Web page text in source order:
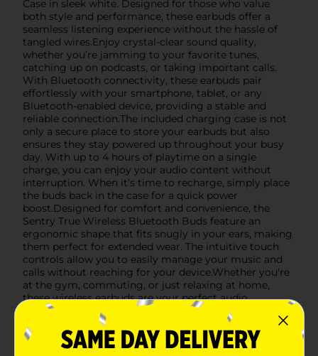
Case in sleek white. Designed for those who value
both style and performance, these earbuds offer a
seamless listening experience without the hassle of
tangled wires.Enjoy crystal-clear sound quality,
whether you’re jamming to your favorite tunes,
catching up on podcasts, or taking important calls.
With Bluetooth connectivity, these earbuds pair
effortlessly with your smartphone, tablet, or any
Bluetooth-enabled device, providing a stable and
reliable connection.The included charging case is not
only a secure place to store your earbuds but also
ensures they stay powered up throughout your busy
day. With up to 4 hours of playtime on a single
charge, you can enjoy your audio content without
interruption. When it’s time to recharge, simply place
the buds back in the case for a quick power
boost.Designed for comfort and convenience, the
Sentry True Wireless Bluetooth Buds feature an
ergonomic shape that fits snugly in your ears, making
them perfect for extended wear. The intuitive touch
controls allow you to easily manage your music and
calls without reaching for your device.Whether you're
at the gym, commuting, or just relaxing at home,
these wireless earbuds are your perfect audio
companion. Embrace the future of wireless audio with
the Sentry True Wireless Bluetooth Buds with
Charging Case, and enjoy the convenience and quality
you deserve.